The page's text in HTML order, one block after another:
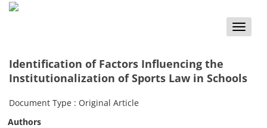
Toggle
Identification of Factors Influencing the
Institutionalization of Sports Law in Schools
Document Type : Original Article
Authors